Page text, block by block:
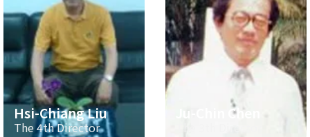
Hsi-Chiang Liu
The 4th Director
Ju-Chin Chen